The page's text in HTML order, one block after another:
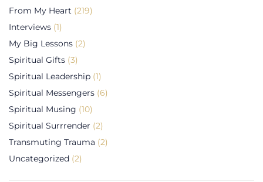
From My Heart (219)
Interviews (1)
My Big Lessons (2)
Spiritual Gifts (3)
Spiritual Leadership (1)
Spiritual Messengers (6)
Spiritual Musing (10)
Spiritual Surrrender (2)
Transmuting Trauma (2)
Uncategorized (2)